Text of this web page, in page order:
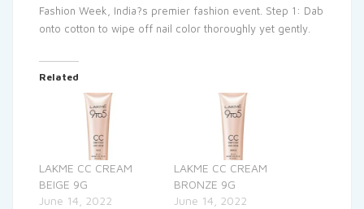
Fashion Week, India?s premier fashion event. Step 1: Dab
onto cotton to wipe off nail color thoroughly yet gently.
Related
LAKME CC CREAM
BEIGE 9G
June 14, 2022
LAKME CC CREAM
BRONZE 9G
June 14, 2022